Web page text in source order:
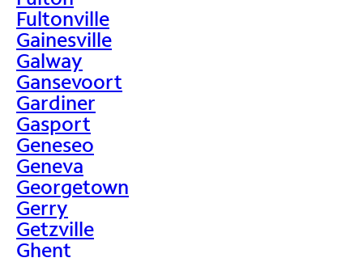
Fultonville
Gainesville
Galway
Gansevoort
Gardiner
Gasport
Geneseo
Geneva
Georgetown
Gerry
Getzville
Ghent